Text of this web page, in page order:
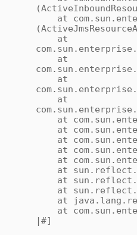
at
at
at
at
at
at
at
at
at
at
at
at
at
at
at
|#]